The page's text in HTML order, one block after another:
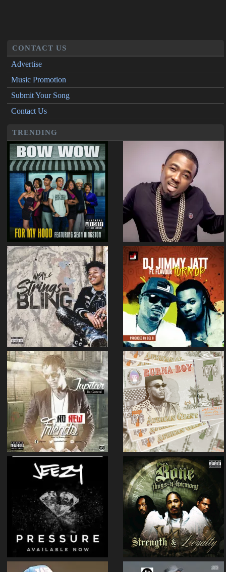
CONTACT US
Advertise
Music Promotion
Submit Your Song
Contact Us
TRENDING